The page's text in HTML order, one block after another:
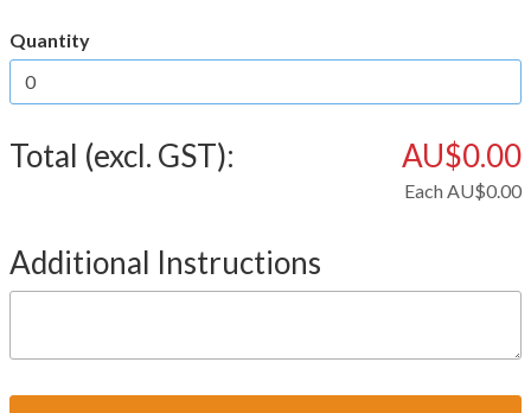
Quantity
Total (excl. GST): AU$0.00
Each AU$0.00
Additional Instructions